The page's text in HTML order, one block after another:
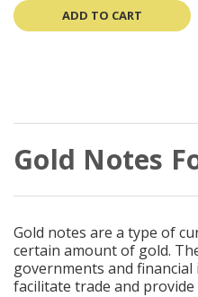
ADD TO CART
Gold Notes
Gold notes are a type of
certain amount of gold.
governments and
facilitate trade and